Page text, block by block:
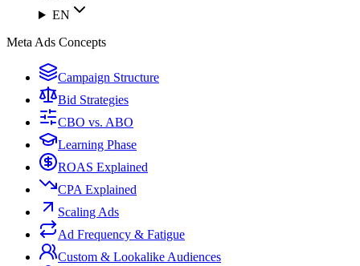
EN
Meta Ads Concepts
Campaign Structure
Bid Strategies
CBO vs. ABO
Learning Phase
ROAS Explained
CPA Explained
Scaling Ads
Ad Frequency & Fatigue
Custom & Lookalike Audiences